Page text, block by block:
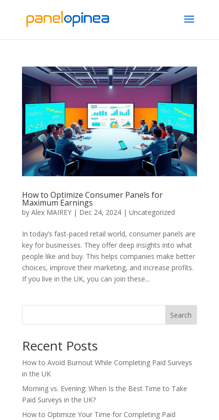
How to Optimize Consumer Panels for
Maximum Earnings
by Alex MAIREY| Dec 24, 2024| Uncategorized
In today’s fast-paced retail world, consumer panels are
key for businesses. They offer deep insights into what
people like and buy. This helps companies make better
choices, improve their marketing, and increase profits.
If you live in the UK, you can join these...
Search
Recent Posts
How to Avoid Burnout While Completing Paid Surveys
in the UK
Morning vs. Evening: When Is the Best Time to Take
Paid Surveys in the UK?
How to Optimize Your Time for Completing Paid